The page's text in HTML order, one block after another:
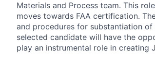
Materials and Process team. This
moves towards FAA certification.
and procedures for substantiation of
selected candidate will have the
play an instrumental role in creating